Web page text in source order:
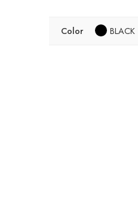
Color BLACK